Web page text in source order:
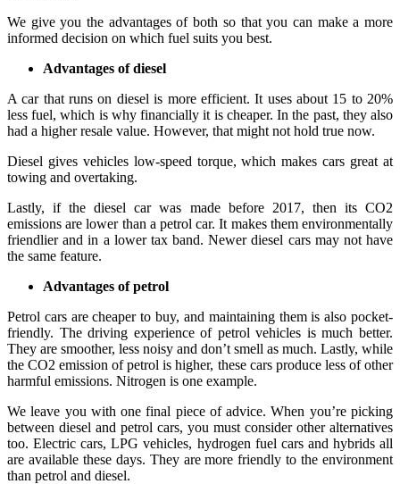
We give you the advantages of both so that you can make a more
informed decision on which fuel suits you best.
Advantages of diesel
A car that runs on diesel is more efficient. It uses about 15 to 20%
less fuel, which is why financially it is cheaper. In the past, they also
had a higher resale value. However, that might not hold true now.
Diesel gives vehicles low-speed torque, which makes cars great at
towing and overtaking.
Lastly, if the diesel car was made before 2017, then its CO2
emissions are lower than a petrol car. It makes them environmentally
friendlier and in a lower tax band. Newer diesel cars may not have
the same feature.
Advantages of petrol
Petrol cars are cheaper to buy, and maintaining them is also pocket-
friendly. The driving experience of petrol vehicles is much better.
They are smoother, less noisy and don’t smell as much. Lastly, while
the CO2 emission of petrol is higher, these cars produce less of other
harmful emissions. Nitrogen is one example.
We leave you with one final piece of advice. When you’re picking
between diesel and petrol cars, you must consider other alternatives
too. Electric cars, LPG vehicles, hydrogen fuel cars and hybrids all
are available these days. They are more friendly to the environment
than petrol and diesel.